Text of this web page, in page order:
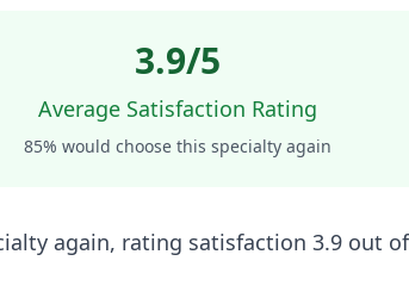
3.9/5
Average Satisfaction Rating
85% would choose this specialty again
again, rating satisfaction 3.9 out